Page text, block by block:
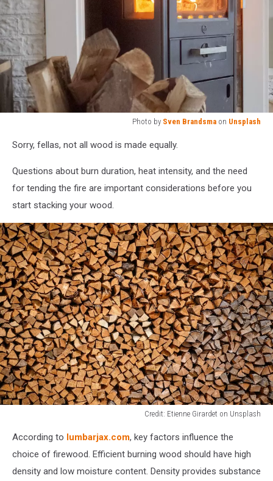
Photo by Sven Brandsma on Unsplash
Brandsma
Unsplash
Sorry, fellas, not all wood is made equally.
Questions about burn duration, heat intensity, and the need
for tending the fire are important considerations before you
start stacking your wood.
Credit: Etienne Girardet on Unsplash
Etienne
Girardet
According to lumbarjax.com, key factors influence the
choice of firewood. Efficient burning wood should have high
density and low moisture content. Density provides substance